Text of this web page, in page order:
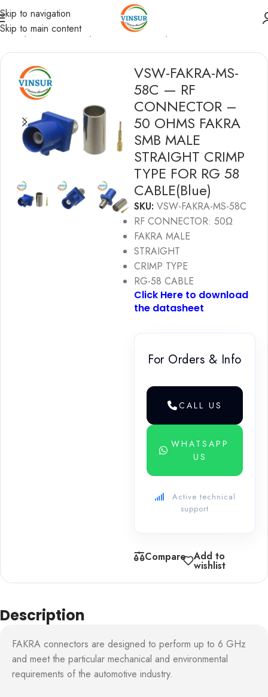
Skip to navigation
Skip to main content
Home/ RF Connectors Fakra Connectors
VSW-FAKRA-MS-
58C — RF
CONNECTOR –
50 OHMS FAKRA
SMB MALE
STRAIGHT CRIMP
TYPE FOR RG 58
CABLE(Blue)
SKU: VSW-FAKRA-MS-58C
RF CONNECTOR: 50Ω
FAKRA MALE
STRAIGHT
CRIMP TYPE
RG-58 CABLE
Click Here to download
the datasheet
For Orders & Info
CALL US
WHATSAPP
US
Active technical
support
Compare Add to
wishlist
Description
FAKRA connectors are designed to perform up to 6 GHz
and meet the particular mechanical and environmental
requirements of the automotive industry.